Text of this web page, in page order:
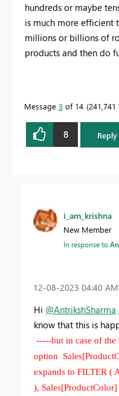
hundreds or maybe
is much more
millions or billions of
products and then do
Message 3 of 14 241,741
8 Reply
i_am_krishna
New Member
In response to
‎12-08-2023 04:40 AM
Hi @AntrikshSharma
know that this is
-----but in case of the
option
expands to FILTER (
),